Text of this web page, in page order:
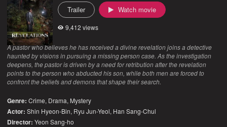
Trailer Watch movie
9,412 views
A pastor who believes he has received a divine revelation joins a detective
haunted by visions in pursuing a missing person case. As the investigation
deepens, the pastor is driven by a need for retribution after the revelation
points to the person who abducted his son, while both men are forced to
confront the beliefs and demons that shape their search.
Genre: Crime, Drama, Mystery
Actor: Shin Hyeon-Bin, Ryu Jun-Yeol, Han Sang-Chul
Director: Yeon Sang-ho